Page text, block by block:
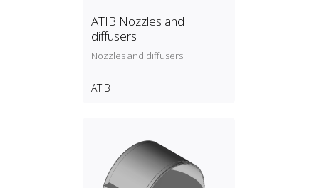
ATIB Nozzles and
diffusers
Nozzles and diffusers
ATIB